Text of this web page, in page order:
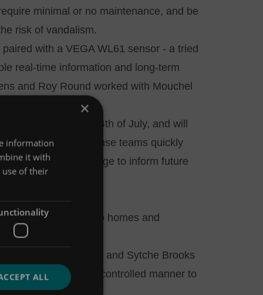
minimal or no maintenance, and be
risk of vandalism.
paired with a VEGA WL61 sensor - a tried
real-time information and long-term
and Roy Round worked with Mouchel
method.
on site on the 24th of July, and will
and direct response teams quickly
and climate change to inform future
to prevent flooding to homes and
ponds on the Shylte and Sytche Brooks
water to drain in a controlled manner to
×
information
it with
of their
ALL